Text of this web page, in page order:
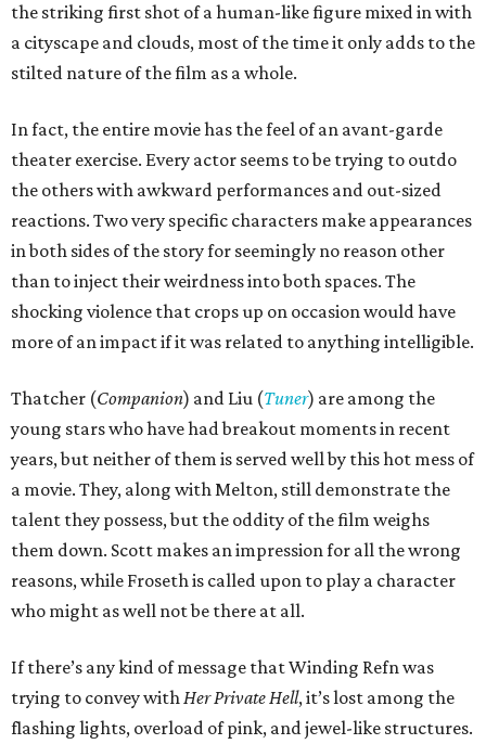
the striking first shot of a human-like figure mixed in with
a cityscape and clouds, most of the time it only adds to the
stilted nature of the film as a whole.
In fact, the entire movie has the feel of an avant-garde
theater exercise. Every actor seems to be trying to outdo
the others with awkward performances and out-sized
reactions. Two very specific characters make appearances
in both sides of the story for seemingly no reason other
than to inject their weirdness into both spaces. The
shocking violence that crops up on occasion would have
more of an impact if it was related to anything intelligible.
Thatcher (Companion) and Liu (Tuner) are among the
young stars who have had breakout moments in recent
years, but neither of them is served well by this hot mess of
a movie. They, along with Melton, still demonstrate the
talent they possess, but the oddity of the film weighs
them down. Scott makes an impression for all the wrong
reasons, while Froseth is called upon to play a character
who might as well not be there at all.
If there’s any kind of message that Winding Refn was
trying to convey withHer Private Hell, it’s lost among the
flashing lights, overload of pink, and jewel-like structures.